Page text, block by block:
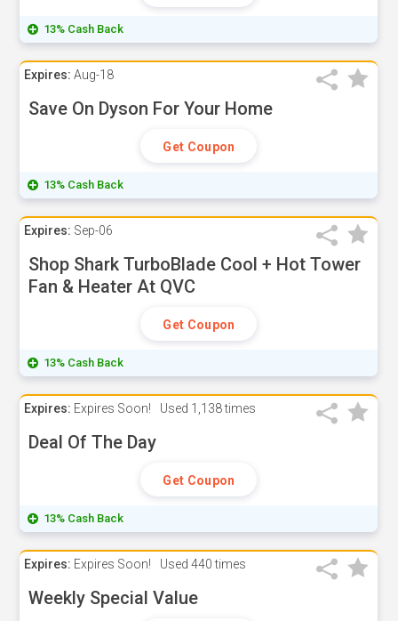
13% Cash Back
Expires: Aug-18
Save On Dyson For Your Home
Get Coupon
13% Cash Back
Expires: Sep-06
Shop Shark TurboBlade Cool + Hot Tower
Fan & Heater At QVC
Get Coupon
13% Cash Back
Expires: Expires Soon! Used 1,138 times
Deal Of The Day
Get Coupon
13% Cash Back
Expires: Expires Soon! Used 440 times
Weekly Special Value